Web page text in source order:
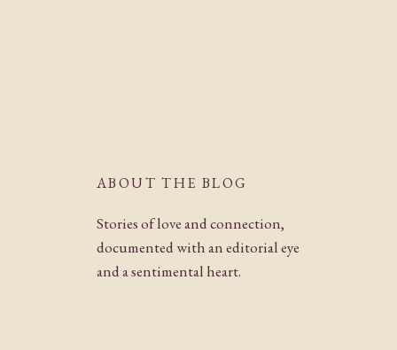
ABOUT THE BLOG
Stories of love and connection,
documented with an editorial eye
and a sentimental heart.